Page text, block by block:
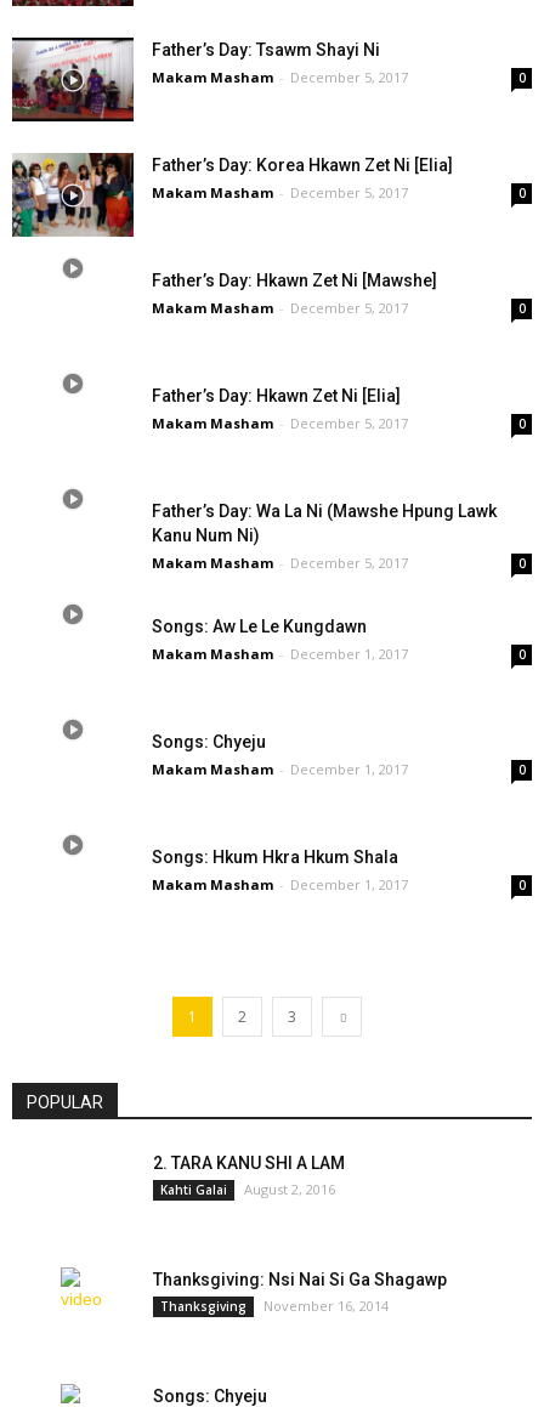
Father’s Day: Tsawm Shayi Ni
Makam Masham - December 5, 2017 0
Father’s Day: Korea Hkawn Zet Ni [Elia]
Makam Masham - December 5, 2017 0
Father’s Day: Hkawn Zet Ni [Mawshe]
Makam Masham - December 5, 2017 0
Father’s Day: Hkawn Zet Ni [Elia]
Makam Masham - December 5, 2017 0
Father’s Day: Wa La Ni (Mawshe Hpung Lawk
Kanu Num Ni)
Makam Masham - December 5, 2017 0
Songs: Aw Le Le Kungdawn
Makam Masham - December 1, 2017 0
Songs: Chyeju
Makam Masham - December 1, 2017 0
Songs: Hkum Hkra Hkum Shala
Makam Masham - December 1, 2017 0
1 2 3
POPULAR
2. TARA KANU SHI A LAM
Kahti Galai August 2, 2016
Thanksgiving: Nsi Nai Si Ga Shagawp
Thanksgiving November 16, 2014
Songs: Chyeju